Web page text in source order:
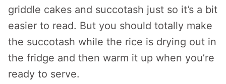
griddle cakes and succotash just so it’s a bit
easier to read. But you should totally make
the succotash while the rice is drying out in
the fridge and then warm it up when you’re
ready to serve.